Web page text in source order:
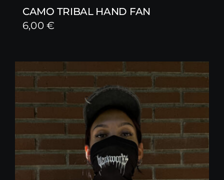
CAMO TRIBAL HAND FAN
6,00€